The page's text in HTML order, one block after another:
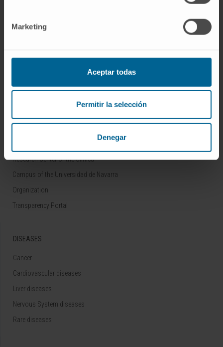
Marketing
Aceptar todas
Permitir la selección
Denegar
ABOUT CIMA
Research Center of the Clinica
Campus of the Universidad de Navarra
Organization
Transparency Portal
DISEASES
Cancer
Cardiovascular diseases
Liver diseases
Nervous System diseases
Rare diseases